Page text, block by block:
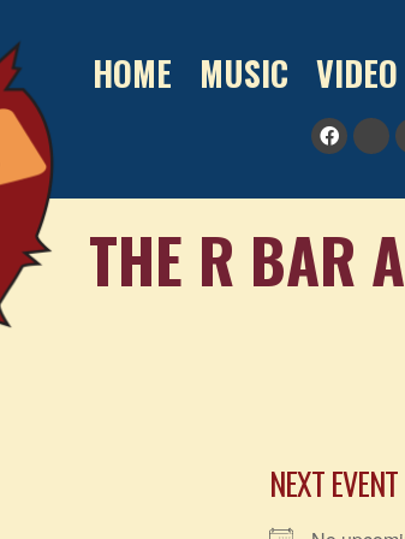
HOME MUSIC VIDEO
THE R BAR
NEXT EVENT